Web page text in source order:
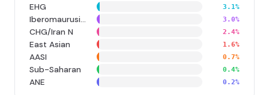
EHG 3.1%
Iberomaurusian 3.0%
CHG/Iran N 2.4%
East Asian 1.6%
AASI 0.7%
Sub-Saharan 0.4%
ANE 0.2%